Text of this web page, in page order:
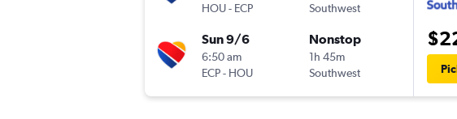
HOU- ECP
Southwest
Sun 9/6
6:50 am
ECP- HOU
Nonstop
1h 45m
Southwest